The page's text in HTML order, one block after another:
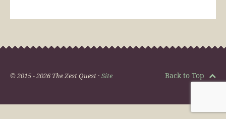
© 2015 - 2026 The Zest Quest · Site Back to Top